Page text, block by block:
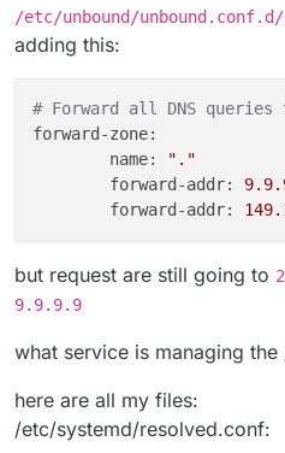
/etc/unbound/
adding this:
# Forward
forward-zone:
name:
"."
forward-addr:
9.9
forward-addr:
but request are still going to
9.9.9.9
what service is managing
here are all my files:
/etc/systemd/resolved.conf: